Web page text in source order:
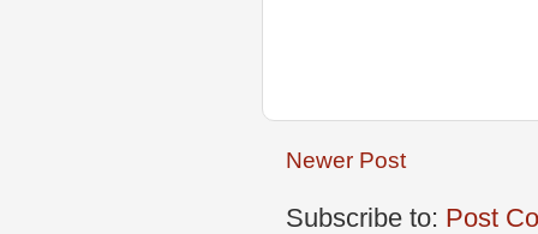
Newer Post
Subscribe to: Post